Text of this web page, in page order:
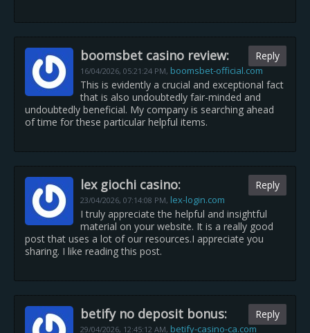
boomsbet casino review:
16/04/2026, 05:21:24 PM, boomsbet-official.com
Reply
This is evidently a crucial and exceptional fact
that is also undoubtedly fair-minded and
undoubtedly beneficial. My company is searching ahead
of time for these particular helpful items.
lex giochi casino:
23/04/2026, 07:14:08 PM, lex-login.com
Reply
I truly appreciate the helpful and insightful
material on your website. It is a really good
post that uses a lot of our resources.I appreciate you
sharing. I like reading this post.
betify no deposit bonus:
29/04/2026, 12:45:12 AM, betify-casino-ca.com
Reply